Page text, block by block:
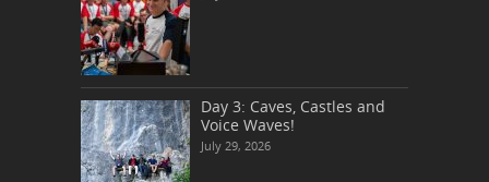
Day 3: Caves, Castles and
Voice Waves!
July 29, 2026